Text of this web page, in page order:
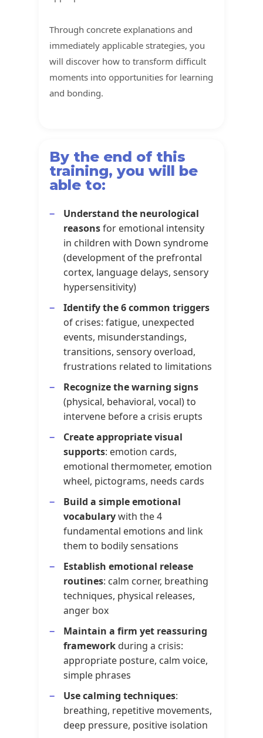
Through concrete explanations and
immediately applicable strategies, you
will discover how to transform difficult
moments into opportunities for learning
and bonding.
By the end of this
training, you will be
able to:
Understand the neurological
reasonsfor emotional intensity
in children with Down syndrome
(development of the prefrontal
cortex, language delays, sensory
hypersensitivity)
Identify the 6 common triggers
of crises: fatigue, unexpected
events, misunderstandings,
transitions, sensory overload,
frustrations related to limitations
Recognize the warning signs
(physical, behavioral, vocal) to
intervene before a crisis erupts
Create appropriate visual
supports: emotion cards,
emotional thermometer, emotion
wheel, pictograms, needs cards
Build a simple emotional
vocabularywith the 4
fundamental emotions and link
them to bodily sensations
Establish emotional release
routines: calm corner, breathing
techniques, physical releases,
anger box
Maintain a firm yet reassuring
framework during a crisis:
appropriate posture, calm voice,
simple phrases
Use calming techniques:
breathing, repetitive movements,
deep pressure, positive isolation